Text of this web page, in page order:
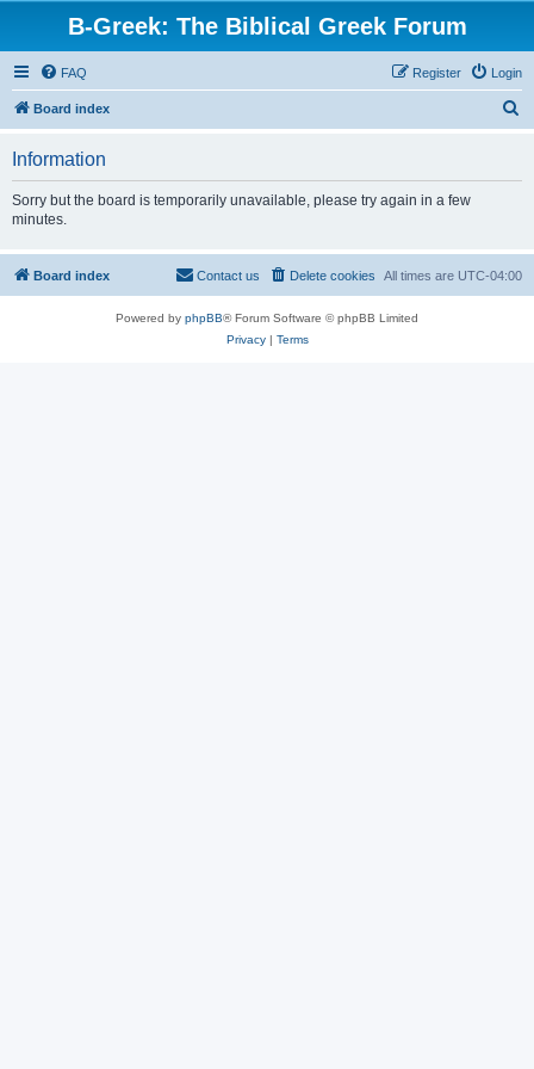
B-Greek: The Biblical Greek Forum
FAQ Login
Register
Board index
Information
Sorry but the board is temporarily unavailable, please try again in a few
minutes.
Board index All times are UTC-04:00
Delete cookies
Contact us
Powered by phpBB® Forum Software © phpBB Limited
Privacy| Terms